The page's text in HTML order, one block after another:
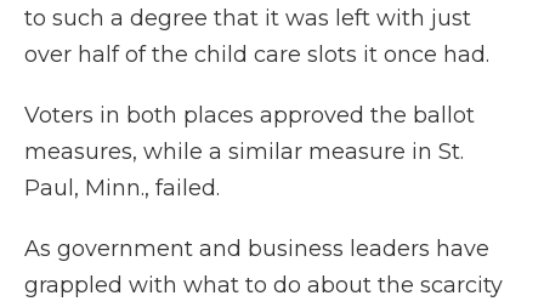
to such a degree that it was left with just
over half of the child care slots it once had.
Voters in both places approved the ballot
measures, while a similar measure in St.
Paul, Minn., failed.
As government and business leaders have
grappled with what to do about the scarcity